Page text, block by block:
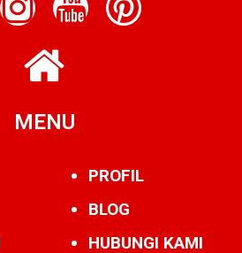
MENU
PROFIL
BLOG
HUBUNGI KAMI